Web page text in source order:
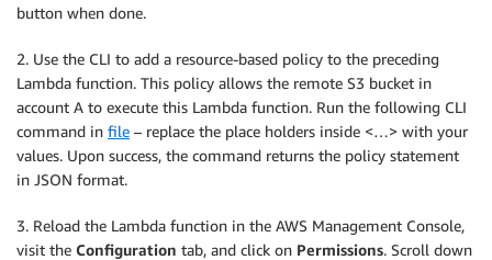
button when done.
2. Use the CLI to add a resource-based policy to the preceding
Lambda function. This policy allows the remote S3 bucket in
account A to execute this Lambda function. Run the following CLI
command in file – replace the place holders inside <…> with your
values. Upon success, the command returns the policy statement
in JSON format.
3. Reload the Lambda function in the AWS Management Console,
visit the Configuration tab, and click on Permissions. Scroll down